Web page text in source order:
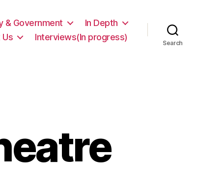
& Government
In Depth
Us Interviews(In progress)
Search